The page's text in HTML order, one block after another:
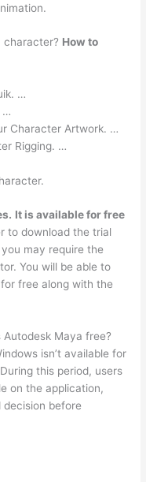
character? How to
…
…
Character Artwork. …
Rigging. …
It is available for free
to download the trial
may require the
You will be able to
free along with the
Maya free?
isn’t available for
this period, users
on the application,
before